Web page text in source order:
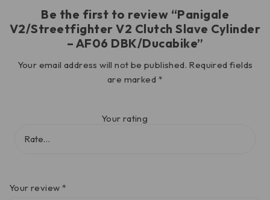
Be the first to review “Panigale
V2/Streetfighter V2 Clutch Slave Cylinder
– AF06 DBK/Ducabike”
Your email address will not be published. Required fields
are marked *
Your rating
Your review *